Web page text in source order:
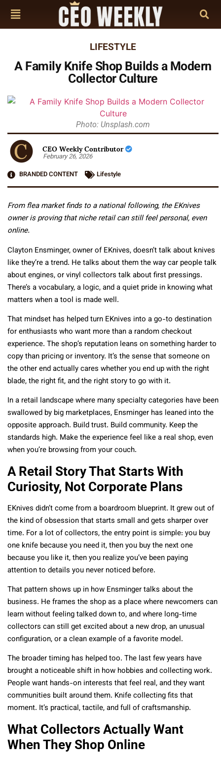
LIFESTYLE
A Family Knife Shop Builds a Modern
Collector Culture
Photo: Unsplash.com
CEO Weekly Contributor
February 26, 2026
BRANDED CONTENT
Lifestyle
From flea market finds to a national following, the EKnives
owner is proving that niche retail can still feel personal, even
online.
Clayton Ensminger, owner of EKnives, doesn’t talk about knives
like they’re a trend. He talks about them the way car people talk
about engines, or vinyl collectors talk about first pressings.
There’s a vocabulary, a logic, and a quiet pride in knowing what
matters when a tool is made well.
That mindset has helped turn EKnives into a go-to destination
for enthusiasts who want more than a random checkout
experience. The shop’s reputation leans on something harder to
copy than pricing or inventory. It’s the sense that someone on
the other end actually cares whether you end up with the right
blade, the right fit, and the right story to go with it.
In a retail landscape where many specialty categories have been
swallowed by big marketplaces, Ensminger has leaned into the
opposite approach. Build trust. Build community. Keep the
standards high. Make the experience feel like a real shop, even
when you’re browsing from your couch.
A Retail Story That Starts With
Curiosity, Not Corporate Plans
EKnives didn’t come from a boardroom blueprint. It grew out of
the kind of obsession that starts small and gets sharper over
time. For a lot of collectors, the entry point is simple: you buy
one knife because you need it, then you buy the next one
because you like it, then you realize you’ve been paying
attention to details you never noticed before.
That pattern shows up in how Ensminger talks about the
business. He frames the shop as a place where newcomers can
learn without feeling talked down to, and where long-time
collectors can still get excited about a new drop, an unusual
configuration, or a clean example of a favorite model.
The broader timing has helped too. The last few years have
brought a noticeable shift in how hobbies and collecting work.
People want hands-on interests that feel real, and they want
communities built around them. Knife collecting fits that
moment. It’s practical, tactile, and full of craftsmanship.
What Collectors Actually Want
When They Shop Online